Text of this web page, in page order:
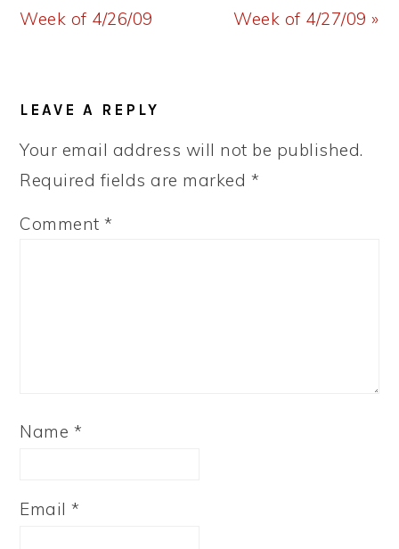
Post:
Week of 4/26/09
Post:
Week of 4/27/09 »
INTERACTIONS
LEAVE A REPLY
Your email address will not be published.
Required fields are marked *
Comment*
Name *
Email*